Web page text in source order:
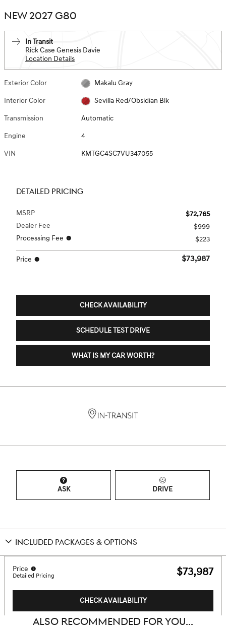
NEW 2027 G80
In Transit
Rick Case Genesis Davie
Location Details
Exterior Color Makalu Gray
Interior Color Sevilla Red/Obsidian Blk
Transmission Automatic
Engine 4
VIN KMTGC4SC7VU347055
DETAILED PRICING
MSRP
$72,765
Dealer Fee
$999
Processing Fee
$223
Price $73,987
CHECK AVAILABILITY
SCHEDULE TEST DRIVE
WHAT IS MY CAR WORTH?
ASK DRIVE
INCLUDED PACKAGES & OPTIONS
Price
Detailed Pricing $73,987
CHECK AVAILABILITY
ALSO RECOMMENDED FOR YOU...